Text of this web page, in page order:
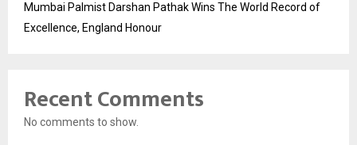
Mumbai Palmist Darshan Pathak Wins The World Record of
Excellence, England Honour
Recent Comments
No comments to show.